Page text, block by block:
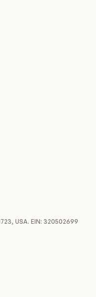
USA. EIN: 320502699